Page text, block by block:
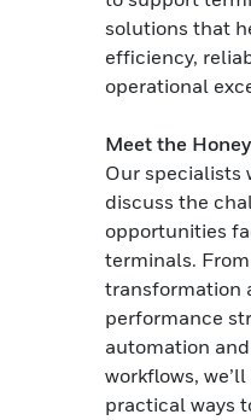
solutions that
efficiency,
operational
Meet the
Our specialists
discuss the
opportunities
terminals.
transformation
performance
automation
workflows,
practical ways